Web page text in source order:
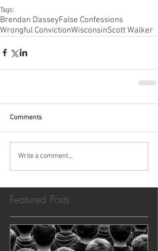
Tags:
Brendan DasseyFalse Confessions
Wrongful ConvictionWisconsinScott Walker
Comments
Write a comment...
Featured Posts